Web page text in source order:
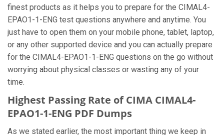
finest products as it helps you to prepare for the CIMAL4-
EPAO1-1-ENG test questions anywhere and anytime. You
just have to open them on your mobile phone, tablet, laptop,
or any other supported device and you can actually prepare
for the CIMAL4-EPAO1-1-ENG questions on the go without
worrying about physical classes or wasting any of your
time.
Highest Passing Rate of CIMA CIMAL4-
EPAO1-1-ENG PDF Dumps
As we stated earlier, the most important thing we keep in